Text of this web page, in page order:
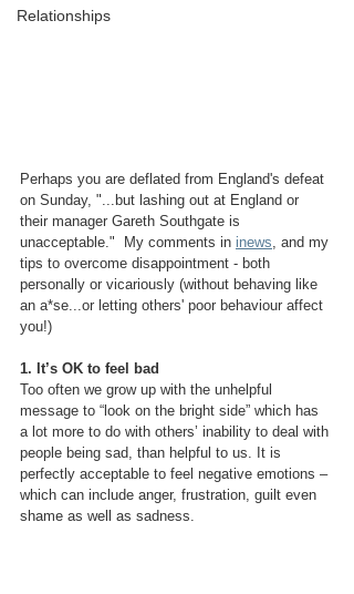
Relationships
Perhaps you are deflated from England's defeat
on Sunday, "...but lashing out at England or
their manager Gareth Southgate is
unacceptable."  My comments in inews, and my
tips to overcome disappointment - both
personally or vicariously (without behaving like
an a*se...or letting others' poor behaviour affect
you!)
1. It’s OK to feel bad
Too often we grow up with the unhelpful
message to “look on the bright side” which has
a lot more to do with others’ inability to deal with
people being sad, than helpful to us. It is
perfectly acceptable to feel negative emotions –
which can include anger, frustration, guilt even
shame as well as sadness.